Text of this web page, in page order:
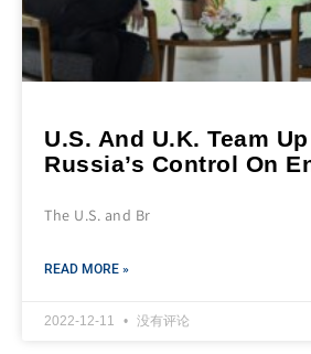
U.S. And U.K. Team
Russia’s Control On
The U.S. and Br
READ MORE »
2022-12-11 没有评论